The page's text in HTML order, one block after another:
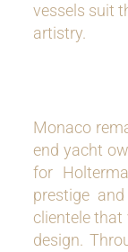
vessels suit
artistry.
Monaco
end yacht
for
prestige
clientele
design.